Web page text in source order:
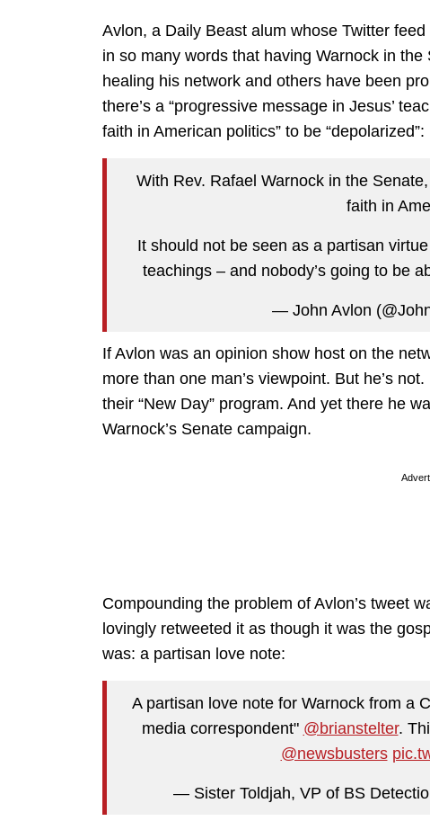
Avlon, a Daily Beast alum whose Twitter
in so many words that having Warnock in
healing his network and others have been
there’s a “progressive message in Jesus’
faith in American politics” to be “depolarized”:
With Rev. Rafael Warnock in the
faith in
It should not be seen as a partisan
teachings – and nobody’s going to be
— John Avlon
If Avlon was an opinion show host on the
more than one man’s viewpoint. But he’s
their “New Day” program. And yet there he
Warnock’s Senate campaign.
Compounding the problem of Avlon’s tweet
lovingly retweeted it as though it was the
was: a partisan love note:
A partisan love note for Warnock from a
media correspondent" @brianstelter.
@newsbusters
— Sister Toldjah, VP of BS